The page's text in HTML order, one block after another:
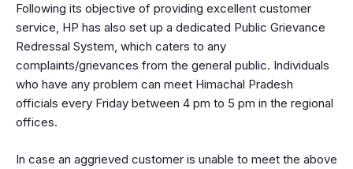
Following its objective of providing excellent customer
service, HP has also set up a dedicated Public Grievance
Redressal System, which caters to any
complaints/grievances from the general public. Individuals
who have any problem can meet Himachal Pradesh
officials every Friday between 4 pm to 5 pm in the regional
offices.
In case an aggrieved customer is unable to meet the above